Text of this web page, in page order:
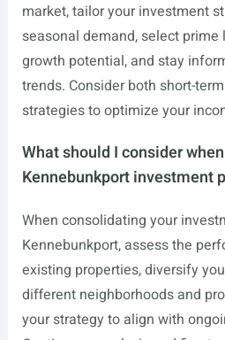
market, tailor your investment
seasonal demand, select
growth potential, and stay
trends. Consider both short-
strategies to optimize your
What should I consider
Kennebunkport investment
When consolidating your
Kennebunkport, assess the
existing properties, diversify
different neighborhoods and
your strategy to align with